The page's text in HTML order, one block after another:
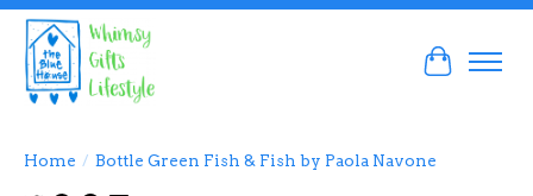
Cart
Home / Bottle Green Fish & Fish by Paola Navone